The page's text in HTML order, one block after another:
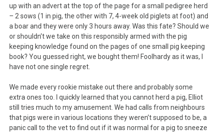
up with an advert at the top of the page for a small pedigree herd
– 2 sows (1 in pig, the other with 7, 4-week old piglets at foot) and
a boar and they were only 3 hours away. Was this fate? Should we
or shouldn’t we take on this responsibly armed with the pig
keeping knowledge found on the pages of one small pig keeping
book? You guessed right, we bought them! Foolhardy as it was, I
have not one single regret.
We made every rookie mistake out there and probably some
extra ones too. I quickly learned that you cannot herd a pig, Elliot
still tries much to my amusement. We had calls from neighbours
that pigs were in various locations they weren’t supposed to be, a
panic call to the vet to find out if it was normal for a pig to sneeze